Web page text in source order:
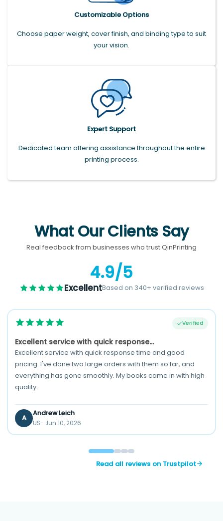
Customizable Options
Choose paper weight, cover finish, and binding type to suit
your vision.
Expert Support
Dedicated team offering assistance throughout the entire
printing process.
What Our Clients Say
Real feedback from businesses who trust QinPrinting
4.9/5
ExcellentBased on 340+ verified reviews
Verified
Excellent service with quick response...
Excellent service with quick response time and good
pricing. I've done two large orders with them so far, and
everything has gone smoothly. My books came in with high
quality.
A
Andrew Leich
US Jun 10, 2026
Read all reviews on Trustpilot